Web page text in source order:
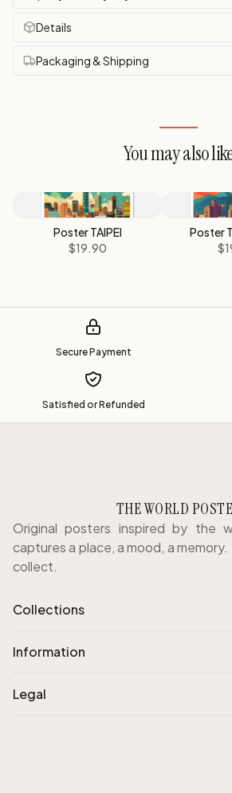
Details
Packaging & Shipping
You may also
Poster TAIPEI
$19.90
Poster
Secure Payment
Satisfied or Refunded
THE WORLD
Original posters inspired by the
captures a place, a mood, a
collect.
Collections
Information
Legal